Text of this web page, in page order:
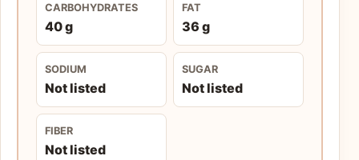
CARBOHYDRATES
40 g
FAT
36 g
SODIUM
Not listed
SUGAR
Not listed
FIBER
Not listed